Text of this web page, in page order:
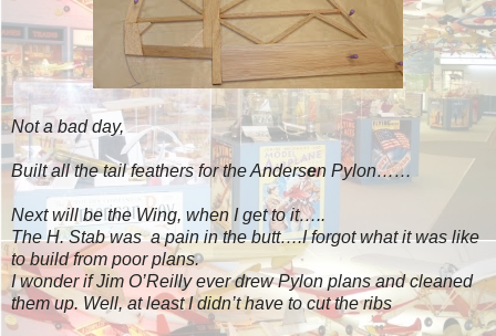
Not a bad day,
Built all the tail feathers for the Andersen Pylon……
Next will be the Wing, when I get to it…..
The H. Stab was a pain in the butt….I forgot what it was like
to build from poor plans.
I wonder if Jim O’Reilly ever drew Pylon plans and cleaned
them up. Well, at least I didn’t have to cut the ribs